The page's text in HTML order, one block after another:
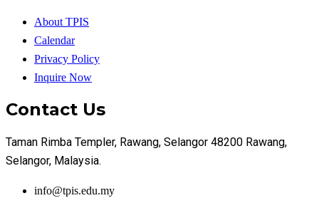
About TPIS
Calendar
Privacy Policy
Inquire Now
Contact Us
Taman Rimba Templer, Rawang, Selangor 48200 Rawang,
Selangor, Malaysia.
info@tpis.edu.my